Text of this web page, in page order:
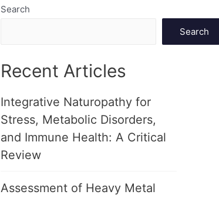
Search
Search
Recent Articles
Integrative Naturopathy for
Stress, Metabolic Disorders,
and Immune Health: A Critical
Review
Assessment of Heavy Metal